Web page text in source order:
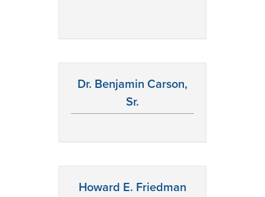
Dr. Benjamin Carson,
Sr.
Howard E. Friedman